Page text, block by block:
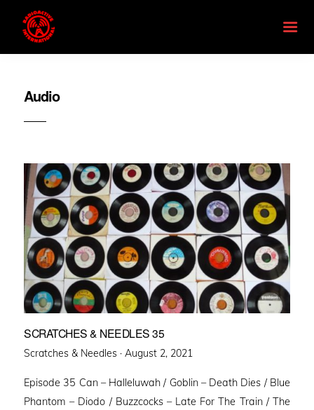
Audio
SCRATCHES & NEEDLES 35
Scratches & Needles · Posted
August 2, 2021
Episode 35 Can – Halleluwah / Goblin – Death Dies / Blue
Phantom – Diodo / Buzzcocks – Late For The Train / The